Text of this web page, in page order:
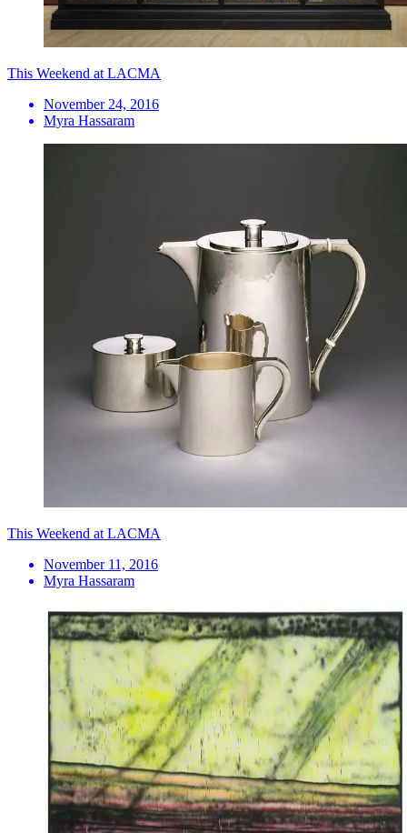
This Weekend at LACMA
November 24, 2016
Myra Hassaram
This Weekend at LACMA
November 11, 2016
Myra Hassaram